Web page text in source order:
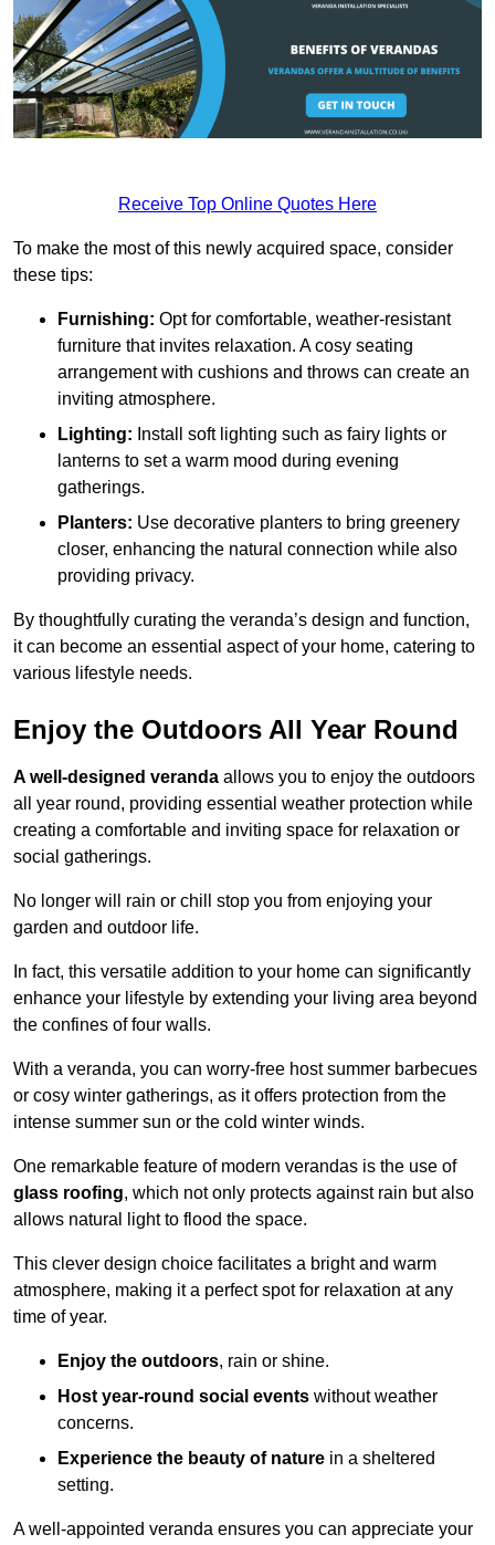
Receive Top Online Quotes Here
To make the most of this newly acquired space, consider
these tips:
Furnishing: Opt for comfortable, weather-resistant
furniture that invites relaxation. A cosy seating
arrangement with cushions and throws can create an
inviting atmosphere.
Lighting: Install soft lighting such as fairy lights or
lanterns to set a warm mood during evening
gatherings.
Planters: Use decorative planters to bring greenery
closer, enhancing the natural connection while also
providing privacy.
By thoughtfully curating the veranda’s design and function,
it can become an essential aspect of your home, catering to
various lifestyle needs.
Enjoy the Outdoors All Year Round
A well-designed veranda allows you to enjoy the outdoors
all year round, providing essential weather protection while
creating a comfortable and inviting space for relaxation or
social gatherings.
No longer will rain or chill stop you from enjoying your
garden and outdoor life.
In fact, this versatile addition to your home can significantly
enhance your lifestyle by extending your living area beyond
the confines of four walls.
With a veranda, you can worry-free host summer barbecues
or cosy winter gatherings, as it offers protection from the
intense summer sun or the cold winter winds.
One remarkable feature of modern verandas is the use of
glass roofing, which not only protects against rain but also
allows natural light to flood the space.
This clever design choice facilitates a bright and warm
atmosphere, making it a perfect spot for relaxation at any
time of year.
Enjoy the outdoors, rain or shine.
Host year-round social events without weather
concerns.
Experience the beauty of nature in a sheltered
setting.
A well-appointed veranda ensures you can appreciate your